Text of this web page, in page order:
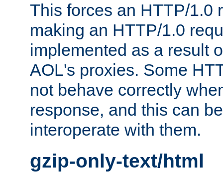
This forces an HTTP/1.0
making an HTTP/1.0
implemented as a result
AOL's proxies. Some
not behave correctly
response, and this can
interoperate with them.
gzip-only-text/html